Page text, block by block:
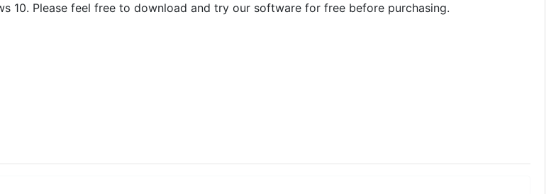
10. Please feel free to download and try our software for free before purchasing.